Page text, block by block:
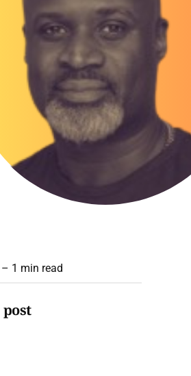
– 1 min read
post